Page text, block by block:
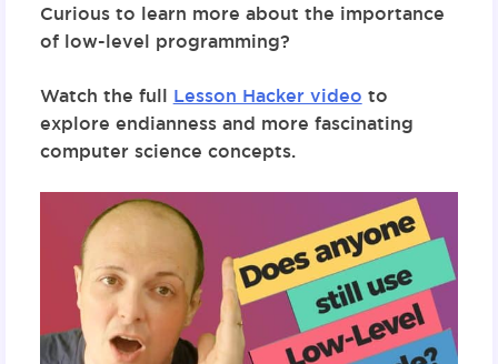
Curious to learn more about the importance
of low-level programming?
Watch the full Lesson Hacker video to
explore endianness and more fascinating
computer science concepts.